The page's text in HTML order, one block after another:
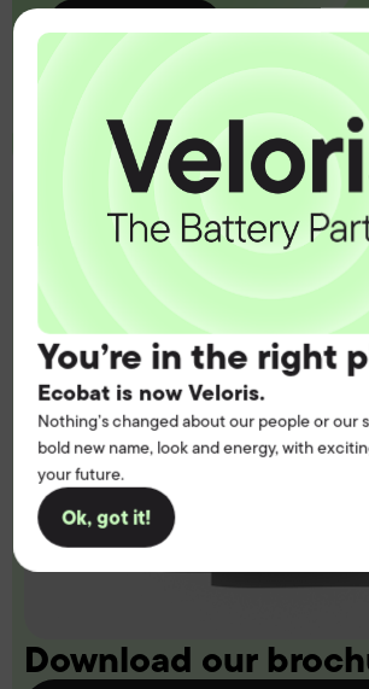
You’re in the right
Ecobat is now Veloris.
Nothing’s changed about our people or our
bold new name, look and energy, with
your future.
Ok, got it!
Contact us
Download our